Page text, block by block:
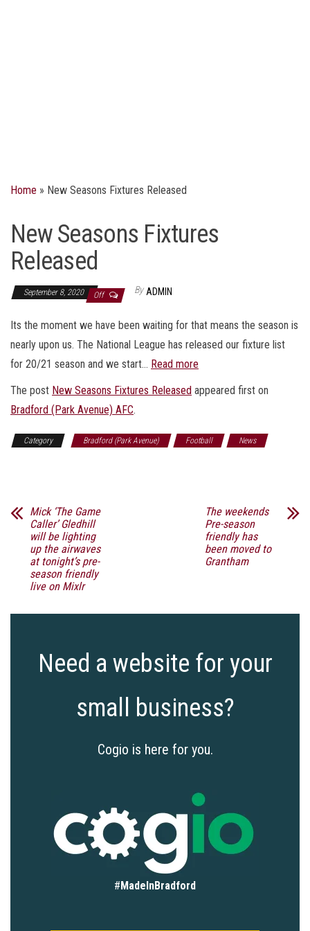
Home » New Seasons Fixtures Released
New Seasons Fixtures
Released
September 8, 2020 Off By ADMIN
Its the moment we have been waiting for that means the season is
nearly upon us. The National League has released our fixture list
for 20/21 season and we start… Read more
The post New Seasons Fixtures Released appeared first on
Bradford (Park Avenue) AFC.
Category Bradford (Park Avenue) Football
News
Mick ‘The Game
Caller’ Gledhill
will be lighting
up the airwaves
at tonight’s pre-
season friendly
live on Mixlr
The weekends
Pre-season
friendly has
been moved to
Grantham
Need a website for your
small business?
Cogio is here for you.
# MadeInBradford